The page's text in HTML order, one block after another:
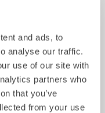
and ads, to
analyse our traffic.
use of our site with
partners who
that you’ve
from your use